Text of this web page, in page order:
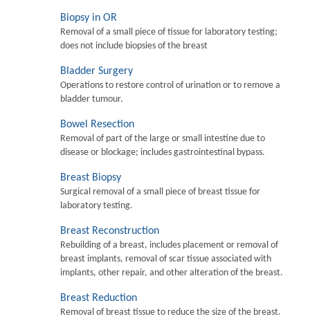
Biopsy in OR
Removal of a small piece of tissue for laboratory testing;
does not include biopsies of the breast
Bladder Surgery
Operations to restore control of urination or to remove a
bladder tumour.
Bowel Resection
Removal of part of the large or small intestine due to
disease or blockage; includes gastrointestinal bypass.
Breast Biopsy
Surgical removal of a small piece of breast tissue for
laboratory testing.
Breast Reconstruction
Rebuilding of a breast, includes placement or removal of
breast implants, removal of scar tissue associated with
implants, other repair, and other alteration of the breast.
Breast Reduction
Removal of breast tissue to reduce the size of the breast.